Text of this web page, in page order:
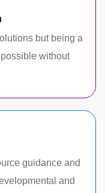
but being a
without
guidance and
and